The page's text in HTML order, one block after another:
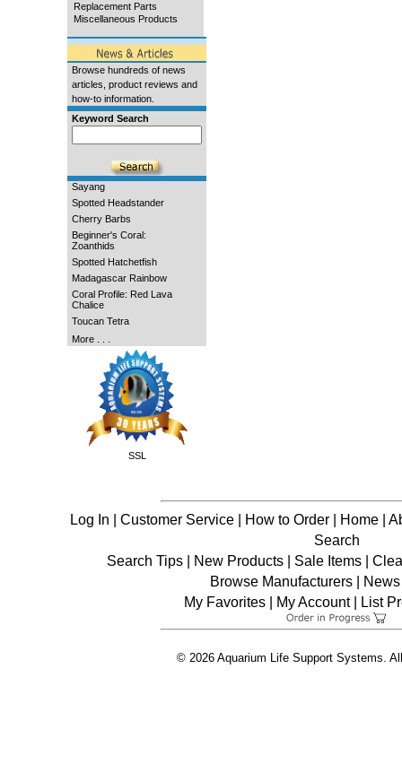
Replacement Parts
Miscellaneous Products
Browse hundreds of news
articles, product reviews and
how-to information.
Keyword Search
Sayang
Spotted Headstander
Cherry Barbs
Beginner's Coral:
Zoanthids
Spotted Hatchetfish
Madagascar Rainbow
Coral Profile: Red Lava
Chalice
Toucan Tetra
More . . .
SSL
Log In | Customer Service| How to Order| Home|
Search
Search Tips | New Products | Sale Items |
Browse Manufacturers|
My Favorites| My Account| List
© 2026 Aquarium Life Support Systems.